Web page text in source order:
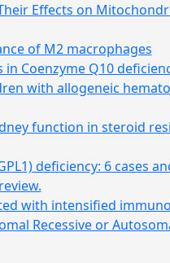
Effects on
of M2 macrophages
Coenzyme Q10
with allogeneic
function in steroid
deficiency: 6 cases
with intensified
Recessive or